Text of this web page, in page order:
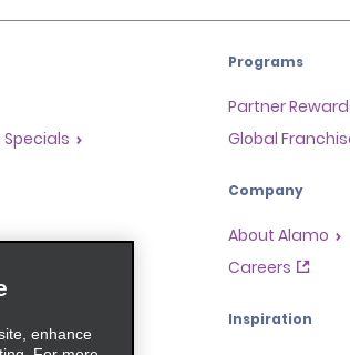
Specials
Programs
Partner
Global
Company
About Alamo
Careers
Inspiration
enhance